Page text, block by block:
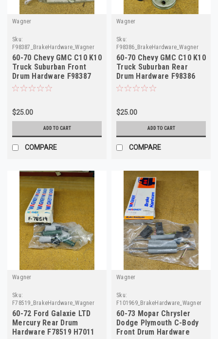
Wagner
Sku:
F98387_BrakeHardware_Wagner
60-70 Chevy GMC C10 K10
Truck Suburban Front
Drum Hardware F98387
H7101
$25.00
ADD TO CART
COMPARE
Wagner
Sku:
F98386_BrakeHardware_Wagner
60-70 Chevy GMC C10 K10
Truck Suburban Rear
Drum Hardware F98386
H7100
$25.00
ADD TO CART
COMPARE
Wagner
Sku:
F78519_BrakeHardware_Wagner
60-72 Ford Galaxie LTD
Mercury Rear Drum
Hardware F78519 H7011
Wagner
Sku:
F101969_BrakeHardware_Wagner
60-73 Mopar Chrysler
Dodge Plymouth C-Body
Front Drum Hardware